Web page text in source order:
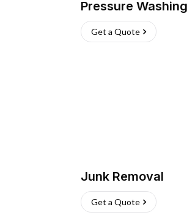
Pressure Washing
Get a Quote
Junk Removal
Get a Quote